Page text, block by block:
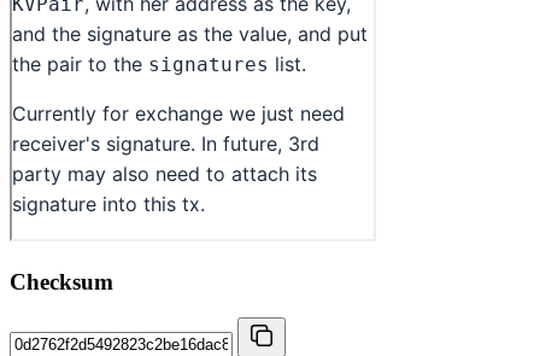
Checksum